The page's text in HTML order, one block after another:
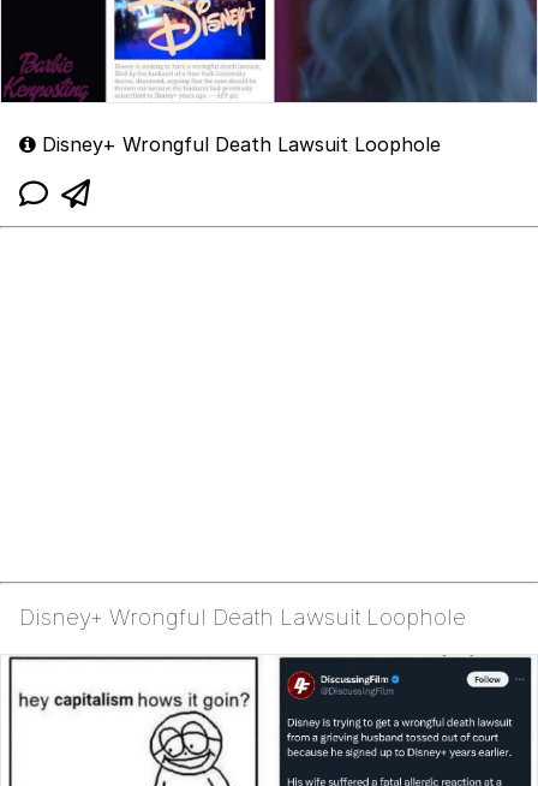
Disney+ Wrongful Death Lawsuit Loophole
Disney+ Wrongful Death Lawsuit Loophole